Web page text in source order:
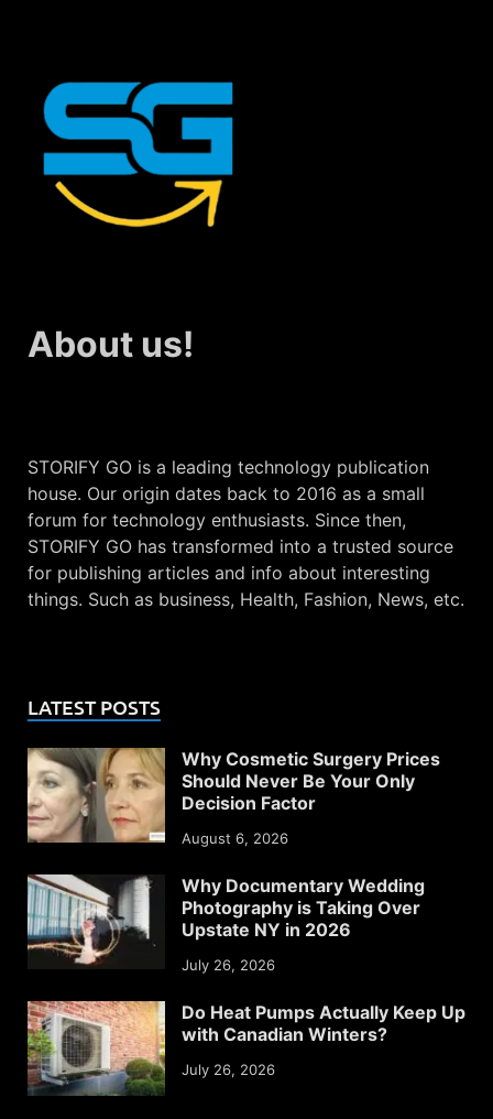
About us!
STORIFY GO is a leading technology publication
house. Our origin dates back to 2016 as a small
forum for technology enthusiasts. Since then,
STORIFY GO has transformed into a trusted source
for publishing articles and info about interesting
things. Such as business, Health, Fashion, News, etc.
LATEST POSTS
Why Cosmetic Surgery Prices
Should Never Be Your Only
Decision Factor
August 6, 2026
Why Documentary Wedding
Photography is Taking Over
Upstate NY in 2026
July 26, 2026
Do Heat Pumps Actually Keep Up
with Canadian Winters?
July 26, 2026